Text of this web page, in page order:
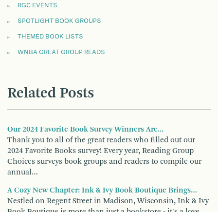
RGC EVENTS
SPOTLIGHT BOOK GROUPS
THEMED BOOK LISTS
WNBA GREAT GROUP READS
Related Posts
Our 2024 Favorite Book Survey Winners Are...
Thank you to all of the great readers who filled out our
2024 Favorite Books survey! Every year, Reading Group
Choices surveys book groups and readers to compile our
annual…
A Cozy New Chapter: Ink & Ivy Book Boutique Brings…
Nestled on Regent Street in Madison, Wisconsin, Ink & Ivy